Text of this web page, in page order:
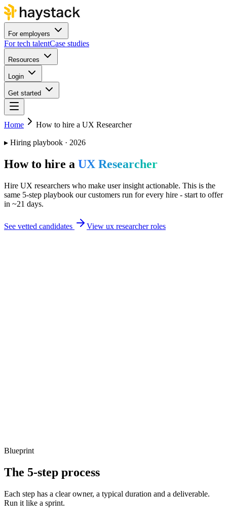
For employers
For tech talentCase studies
Resources
Login
Get started
Home How to hire a UX Researcher
▸ Hiring playbook · 2026
How to hire a UX Researcher
Hire UX researchers who make user insight actionable. This is the
same 5-step playbook our customers run for every hire - start to offer
in ~21 days.
See vetted candidates View ux researcher roles
Blueprint
The 5-step process
Each step has a clear owner, a typical duration and a deliverable.
Run it like a sprint.